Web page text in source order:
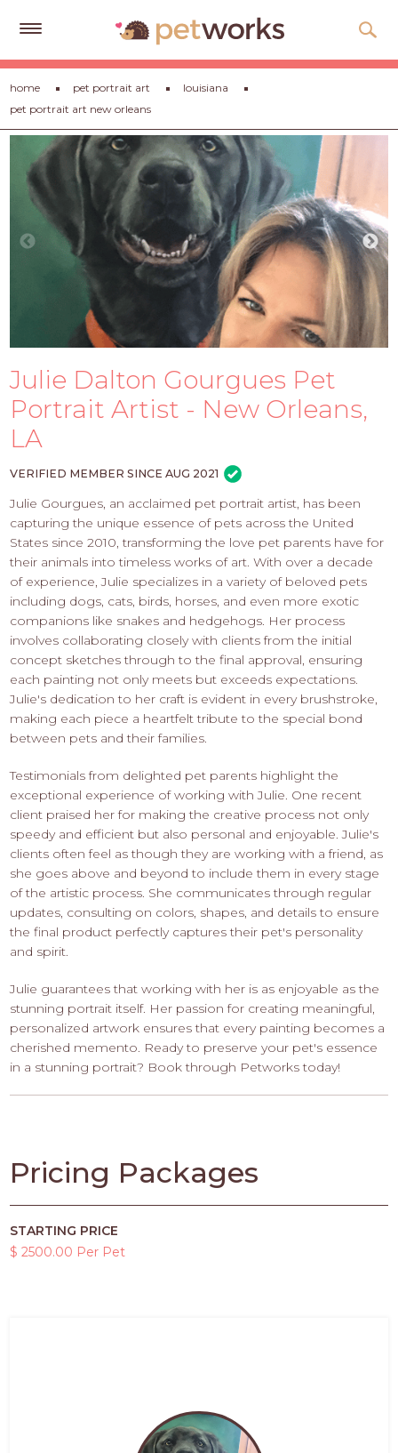
Get
Free
Quotes
Advice
About
PET
PROS
-
APPLY
HERE
home pet portrait art
louisiana
pet portrait art new orleans
Julie Dalton Gourgues Pet
Portrait Artist - New Orleans,
LA
VERIFIED MEMBER SINCE AUG 2021
Julie Gourgues, an acclaimed pet portrait artist, has been
capturing the unique essence of pets across the United
States since 2010, transforming the love pet parents have for
their animals into timeless works of art. With over a decade
of experience, Julie specializes in a variety of beloved pets
including dogs, cats, birds, horses, and even more exotic
companions like snakes and hedgehogs. Her process
involves collaborating closely with clients from the initial
concept sketches through to the final approval, ensuring
each painting not only meets but exceeds expectations.
Julie's dedication to her craft is evident in every brushstroke,
making each piece a heartfelt tribute to the special bond
between pets and their families.
Testimonials from delighted pet parents highlight the
exceptional experience of working with Julie. One recent
client praised her for making the creative process not only
speedy and efficient but also personal and enjoyable. Julie's
clients often feel as though they are working with a friend, as
she goes above and beyond to include them in every stage
of the artistic process. She communicates through regular
updates, consulting on colors, shapes, and details to ensure
the final product perfectly captures their pet's personality
and spirit.
Julie guarantees that working with her is as enjoyable as the
stunning portrait itself. Her passion for creating meaningful,
personalized artwork ensures that every painting becomes a
cherished memento. Ready to preserve your pet's essence
in a stunning portrait? Book through Petworks today!
Pricing Packages
STARTING PRICE
$ 2500.00 Per Pet